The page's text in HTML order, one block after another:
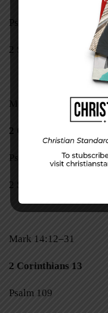
Psalm 107
2 Samuel 1, 2
Mark 14:1–11
2 Corinthians 12:11–21
Psalm 108
2 Samuel 3, 4
Mark 14:12–31
2 Corinthians 13
Psalm 109